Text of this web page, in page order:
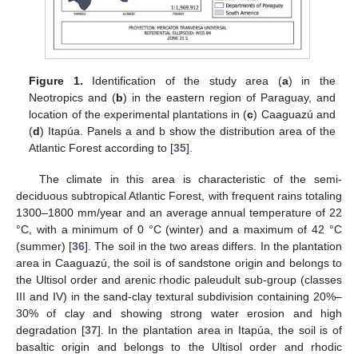
Figure 1. Identification of the study area (a) in the
Neotropics and (b) in the eastern region of Paraguay, and
location of the experimental plantations in (c) Caaguazú and
(d) Itapúa. Panels a and b show the distribution area of the
Atlantic Forest according to [35].
The climate in this area is characteristic of the semi-
deciduous subtropical Atlantic Forest, with frequent rains totaling
1300–1800 mm/year and an average annual temperature of 22
°C, with a minimum of 0 °C (winter) and a maximum of 42 °C
(summer) [36]. The soil in the two areas differs. In the plantation
area in Caaguazú, the soil is of sandstone origin and belongs to
the Ultisol order and arenic rhodic paleudult sub-group (classes
III and IV) in the sand-clay textural subdivision containing 20%–
30% of clay and showing strong water erosion and high
degradation [37]. In the plantation area in Itapúa, the soil is of
basaltic origin and belongs to the Ultisol order and rhodic